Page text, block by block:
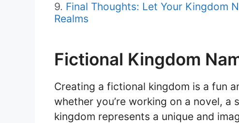
Final Thoughts: Let Your Kingdom
Realms
Fictional Kingdom
Creating a fictional kingdom is a fun
whether you’re working on a novel,
kingdom represents a unique and